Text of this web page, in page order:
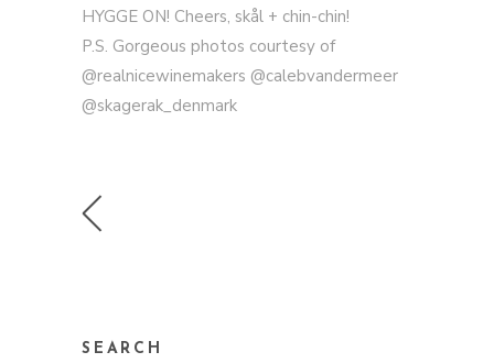
HYGGE ON! Cheers, skål + chin-chin!
P.S. Gorgeous photos courtesy of
@realnicewinemakers @calebvandermeer
@skagerak_denmark
SEARCH